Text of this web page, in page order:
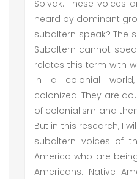
Spivak. These voices
heard by dominant
subaltern speak? The
Subaltern cannot
relates this term with
in a colonial
colonized. They are
of colonialism and
But in this research, I
subaltern voices of
America who are
Americans. Native